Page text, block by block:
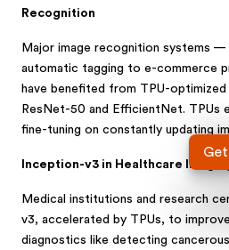
Recognition
Major image recognition systems
automatic tagging to e-commerce
have benefited from TPU-
ResNet-50 and EfficientNet. TPUs
fine-tuning on constantly updating
Inception-v3 in Healthcare Imaging
Medical institutions and research
v3, accelerated by TPUs, to
diagnostics like detecting